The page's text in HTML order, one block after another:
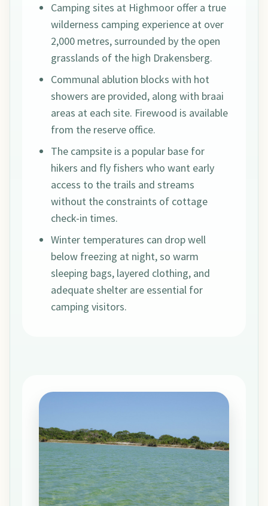
Camping sites at Highmoor offer a true
wilderness camping experience at over
2,000 metres, surrounded by the open
grasslands of the high Drakensberg.
Communal ablution blocks with hot
showers are provided, along with braai
areas at each site. Firewood is available
from the reserve office.
The campsite is a popular base for
hikers and fly fishers who want early
access to the trails and streams
without the constraints of cottage
check-in times.
Winter temperatures can drop well
below freezing at night, so warm
sleeping bags, layered clothing, and
adequate shelter are essential for
camping visitors.